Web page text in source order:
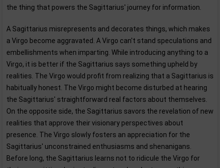
the thing that powers the Sagittarius' journey for information.
A Sagittarius misrepresents and decorates things, which makes
a Virgo become aggravated. A Virgo can't stand speculations and
embellishments when imparting. While introducing anything to a
Virgo, it is better if the Sagittarius says something upheld by
realities. The Virgo would profit from realizing that a Sagittarius is
habitually honest. The Virgo might become disturbed at hearing
the Sagittarius' straightforward real factors about themselves.
On the opposite side, the Sagittarius savors the revelation of new
realities that approve their visionary perspectives about
presence. The Virgo slowly fosters an appreciation for the
Sagittarius' unconstrained enthusiasms and shenanigans.
Before long, the Sagittarius learns not to ridicule the Virgo for